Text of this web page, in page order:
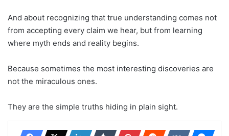
And about recognizing that true understanding comes not
from accepting every claim we hear, but from learning
where myth ends and reality begins.
Because sometimes the most interesting discoveries are
not the miraculous ones.
They are the simple truths hiding in plain sight.